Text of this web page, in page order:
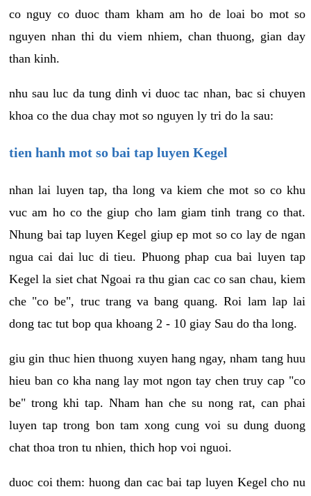
co nguy co duoc tham kham am ho de loai bo mot so
nguyen nhan thi du viem nhiem, chan thuong, gian day
than kinh.
nhu sau luc da tung dinh vi duoc tac nhan, bac si chuyen
khoa co the dua chay mot so nguyen ly tri do la sau:
tien hanh mot so bai tap luyen Kegel
nhan lai luyen tap, tha long va kiem che mot so co khu
vuc am ho co the giup cho lam giam tinh trang co that.
Nhung bai tap luyen Kegel giup ep mot so co lay de ngan
ngua cai dai luc di tieu. Phuong phap cua bai luyen tap
Kegel la siet chat Ngoai ra thu gian cac co san chau, kiem
che "co be", truc trang va bang quang. Roi lam lap lai
dong tac tut bop qua khoang 2 - 10 giay Sau do tha long.
giu gin thuc hien thuong xuyen hang ngay, nham tang huu
hieu ban co kha nang lay mot ngon tay chen truy cap "co
be" trong khi tap. Nham han che su nong rat, can phai
luyen tap trong bon tam xong cung voi su dung duong
chat thoa tron tu nhien, thich hop voi nguoi.
duoc coi them: huong dan cac bai tap luyen Kegel cho nu